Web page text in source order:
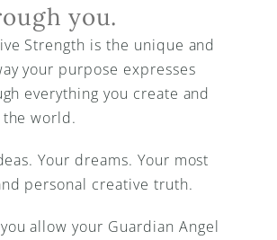
you.
Strength is the unique and
your purpose expresses
everything you create and
world.
Your dreams. Your most
personal creative truth.
allow your Guardian Angel